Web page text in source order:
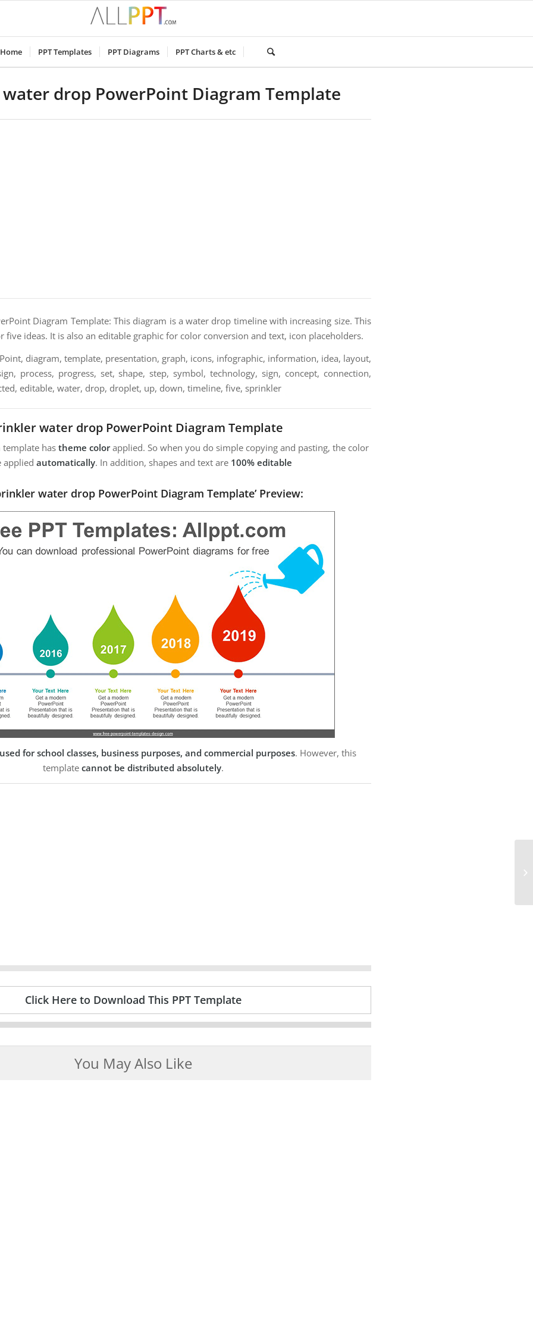
Home PPT Templates PPT Diagrams PPT Charts & etc
drop PowerPoint Diagram Template
Diagram Template: This diagram is a water drop timeline with increasing size. This
five ideas. It is also an editable graphic for color conversion and text, icon placeholders.
diagram, template, presentation, graph, icons, infographic, information, idea, layout,
process, progress, set, shape, step, symbol, technology, sign, concept, connection,
editable, water, drop, droplet, up, down, timeline, five, sprinkler
water drop PowerPoint Diagram Template
template has theme colorapplied. So when you do simple copying and pasting, the color
applied automatically. In addition, shapes and text are 100% editable
water drop PowerPoint Diagram Template’ Preview:
for school classes, business purposes, and commercial purposes. However, this
template cannot be distributed absolutely.
Click Here to Download This PPT Template
You May Also Like